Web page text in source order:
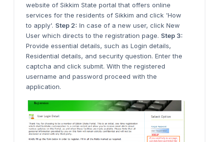
website of Sikkim State portal that offers online
services for the residents of Sikkim and click 'How
to apply'. Step 2: In case of a new user, click New
User which directs to the registration page. Step 3:
Provide essential details, such as Login details,
Residential details, and security question. Enter the
captcha and click submit. With the registered
username and password proceed with the
application.